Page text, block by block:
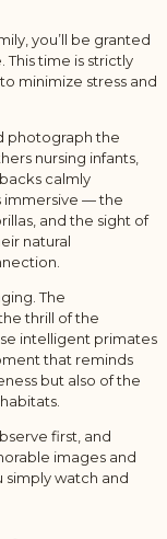
you’ll be granted
This time is strictly
minimize stress and
photograph the
nursing infants,
calmly
immersive — the
and the sight of
natural
The
thrill of the
intelligent primates
that reminds
but also of the
first, and
images and
watch and